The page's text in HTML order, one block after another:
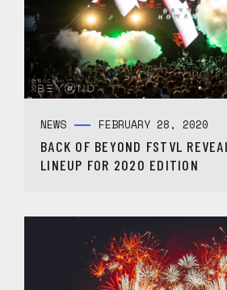
NEWS FEBRUARY 28, 2020
BACK OF BEYOND FSTVL
LINEUP FOR 2020 EDITION